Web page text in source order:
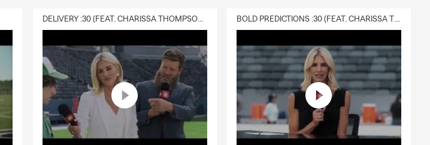
DELIVERY :30 (FEAT. CHARISSA THOMPSON & RYAN FITZPATRICK) BOLD PREDICTIONS :30 (FEAT. CHARISSA THOMPSON)